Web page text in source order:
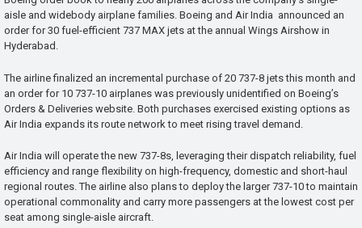
aisle and widebody airplane families. Boeing and Air India announced an
order for 30 fuel-efficient 737 MAX jets at the annual Wings Airshow in
Hyderabad.
The airline finalized an incremental purchase of 20 737-8 jets this month and
an order for 10 737-10 airplanes was previously unidentified on Boeing’s
Orders & Deliveries website. Both purchases exercised existing options as
Air India expands its route network to meet rising travel demand.
Air India will operate the new 737-8s, leveraging their dispatch reliability, fuel
efficiency and range flexibility on high-frequency, domestic and short-haul
regional routes. The airline also plans to deploy the larger 737-10 to maintain
operational commonality and carry more passengers at the lowest cost per
seat among single-aisle aircraft.